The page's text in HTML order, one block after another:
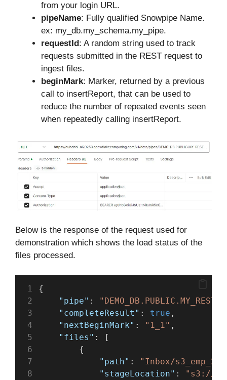
from your login URL.
pipeName: Fully qualified Snowpipe Name.
ex: my_db.my_schema.my_pipe.
requestId : A random string used to track
requests submitted in the REST request to
ingest files.
beginMark: Marker, returned by a previous
call to insertReport, that can be used to
reduce the number of repeated events seen
when repeatedly calling insertReport.
Below is the response of the request used for
demonstration which shows the load status of the
files processed.
{
"pipe" :
"completeResult" : true ,
"nextBeginMark" : "1_1" ,
"files" : [
        {
"path" :
"Inbox/
"stageLocation" :
"s3://te-